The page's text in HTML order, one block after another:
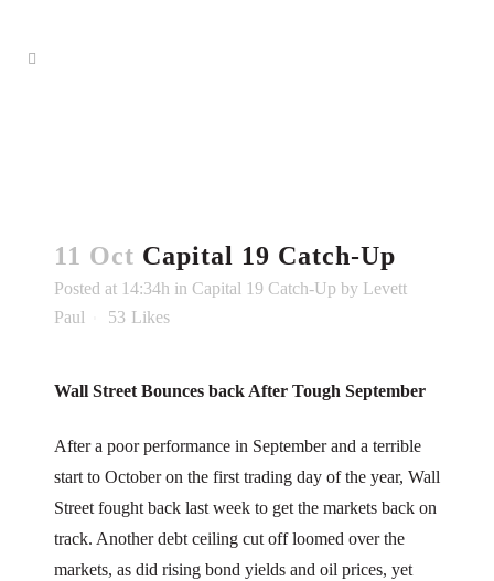
11 Oct Capital 19 Catch-Up
Posted at 14:34h in Capital 19 Catch-Up by Levett
Paul
53 Likes
Wall Street Bounces back After Tough September
After a poor performance in September and a terrible
start to October on the first trading day of the year, Wall
Street fought back last week to get the markets back on
track. Another debt ceiling cut off loomed over the
markets, as did rising bond yields and oil prices, yet